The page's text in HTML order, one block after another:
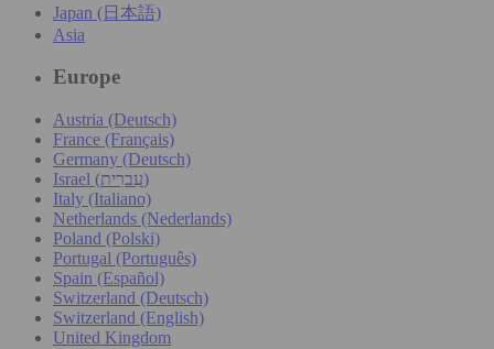
Japan (日本語)
Asia
Europe
Austria (Deutsch)
France (Français)
Germany (Deutsch)
Israel (עִברִית)
Italy (Italiano)
Netherlands (Nederlands)
Poland (Polski)
Portugal (Português)
Spain (Español)
Switzerland (Deutsch)
Switzerland (English)
United Kingdom